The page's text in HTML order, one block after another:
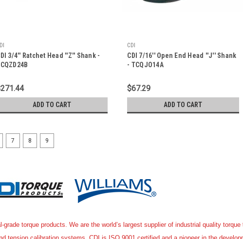
3/4'' Ratchet Head ''Z'' Shank -
ADD TO CART
CDI
CDI 7/16'' Open End Head ''J'' Shank
- TCQJO14A
$67.29
ADD TO CART
7 8 9
torque products. We are the world’s largest supplier of industrial quality torque